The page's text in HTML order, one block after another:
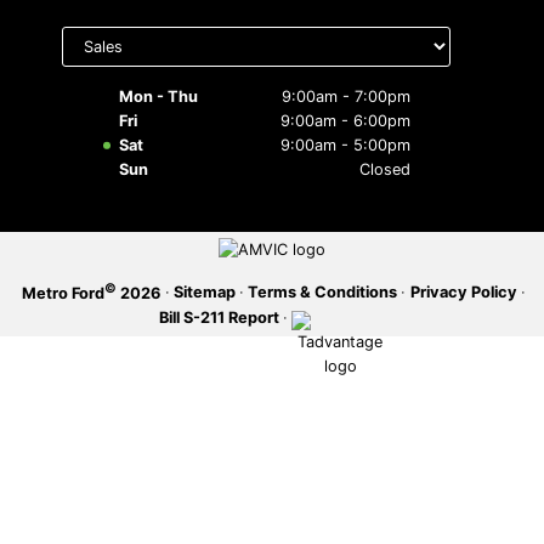
to display
Mon - Thu
9:00am - 7:00pm
Fri
9:00am - 6:00pm
Sat
9:00am - 5:00pm
Sun
Closed
Metro Ford© 2026 · Sitemap · Terms & Conditions · Privacy Policy ·
Bill S-211 Report ·